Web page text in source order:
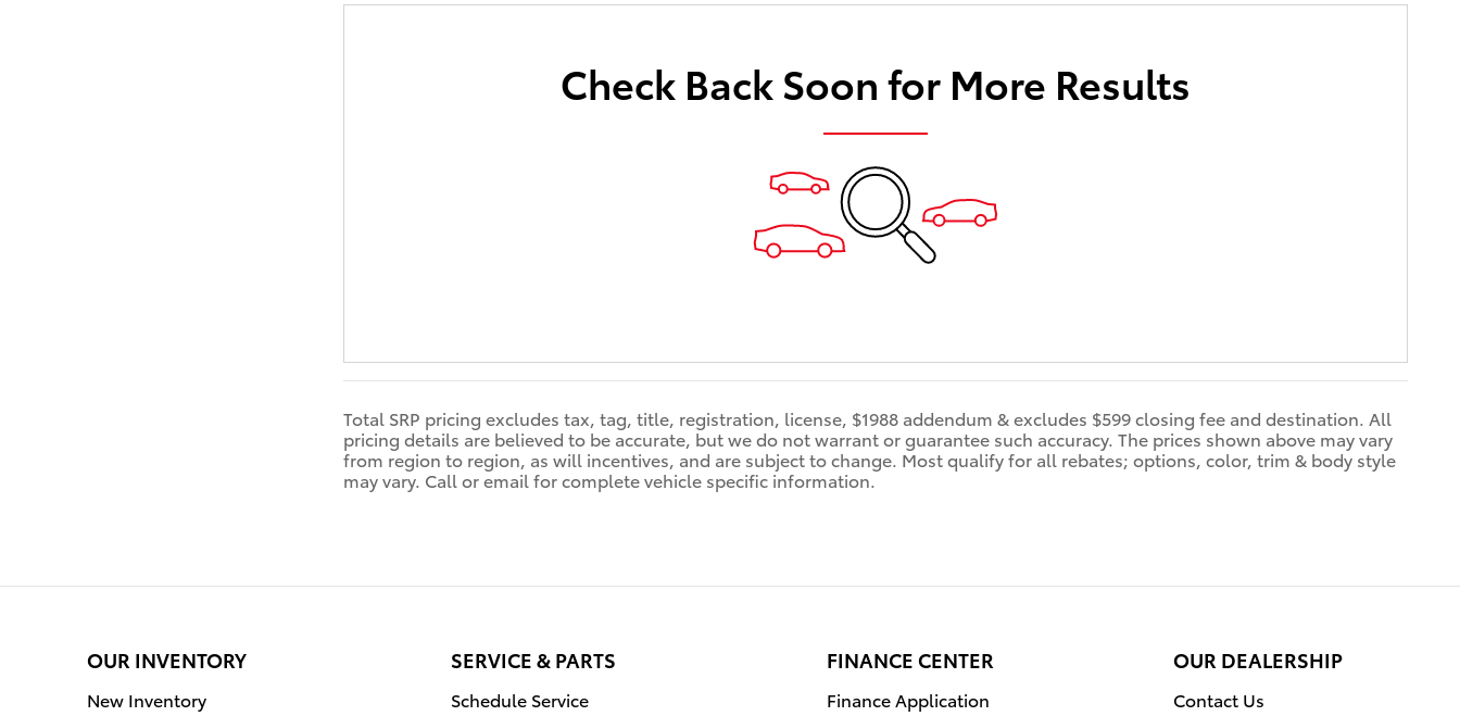
Check Back Soon for More Results
Total SRP pricing excludes tax, tag, title, registration, license, $1988 addendum & excludes $599 closing fee and destination. All
pricing details are believed to be accurate, but we do not warrant or guarantee such accuracy. The prices shown above may vary
from region to region, as will incentives, and are subject to change. Most qualify for all rebates; options, color, trim & body style
may vary. Call or email for complete vehicle specific information.
OUR INVENTORY
New Inventory
SERVICE & PARTS
Schedule Service
FINANCE CENTER
Finance Application
OUR DEALERSHIP
Contact Us